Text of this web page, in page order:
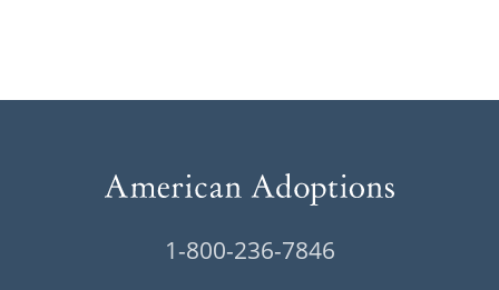
1-800-236-7846